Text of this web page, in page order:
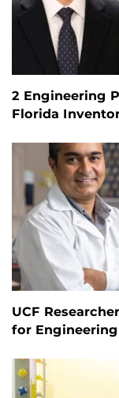
2 Engineering
Florida
UCF
for